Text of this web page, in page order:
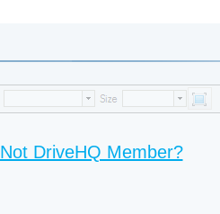
Not DriveHQ Member?